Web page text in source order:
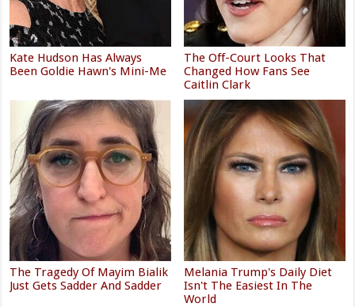
Kate Hudson Has Always
Been Goldie Hawn's Mini-Me
The Off-Court Looks That
Changed How Fans See
Caitlin Clark
The Tragedy Of Mayim Bialik
Just Gets Sadder And Sadder
Melania Trump's Daily Diet
Isn't The Easiest In The
World